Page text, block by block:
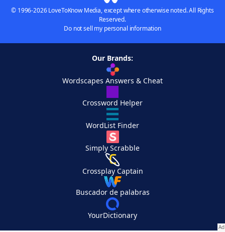
© 1996-2026 LoveToKnow Media, except where otherwise noted. All Rights
Reserved.
Do not sell my personal information
Our Brands:
Wordscapes Answers & Cheat
Crossword Helper
WordList Finder
Simply Scrabble
Crossplay Captain
Buscador de palabras
YourDictionary